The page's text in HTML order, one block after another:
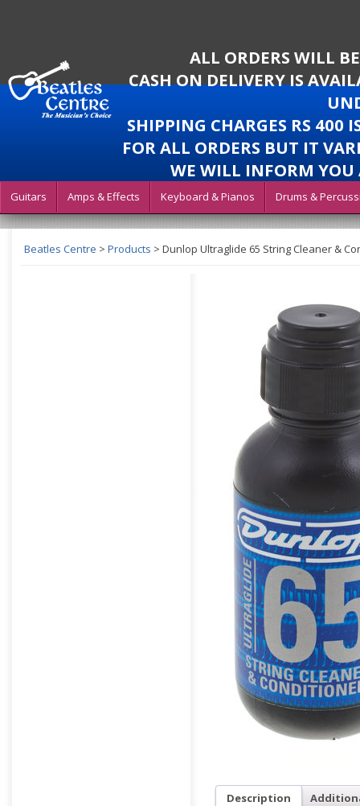
ALL ORDERS WILL
CASH ON DELIVERY IS
SHIPPING CHARGES RS 400
FOR ALL ORDERS BUT IT
WE WILL INFORM YOU
Guitars Amps & Effects Keyboard & Pianos Drums &
Beatles Centre > Products > Dunlop Ultraglide 65 String Cleaner &
Description